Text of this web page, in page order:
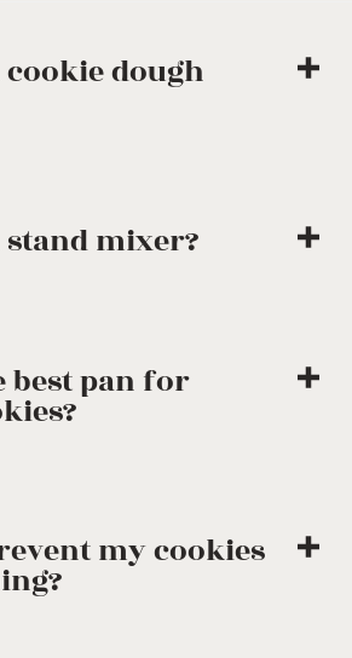
cookie dough
stand mixer?
best pan for
my cookies